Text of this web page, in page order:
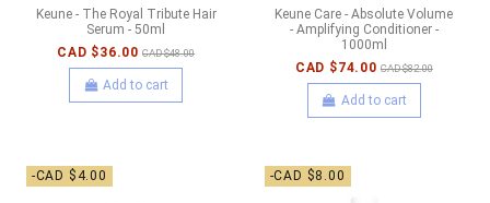
Keune - The Royal Tribute Hair
Serum - 50ml
CAD $36.00 CAD $48.00
Add to cart
Keune Care - Absolute Volume
- Amplifying Conditioner -
1000ml
CAD $74.00 CAD $82.00
Add to cart
-CAD $4.00 -CAD $8.00